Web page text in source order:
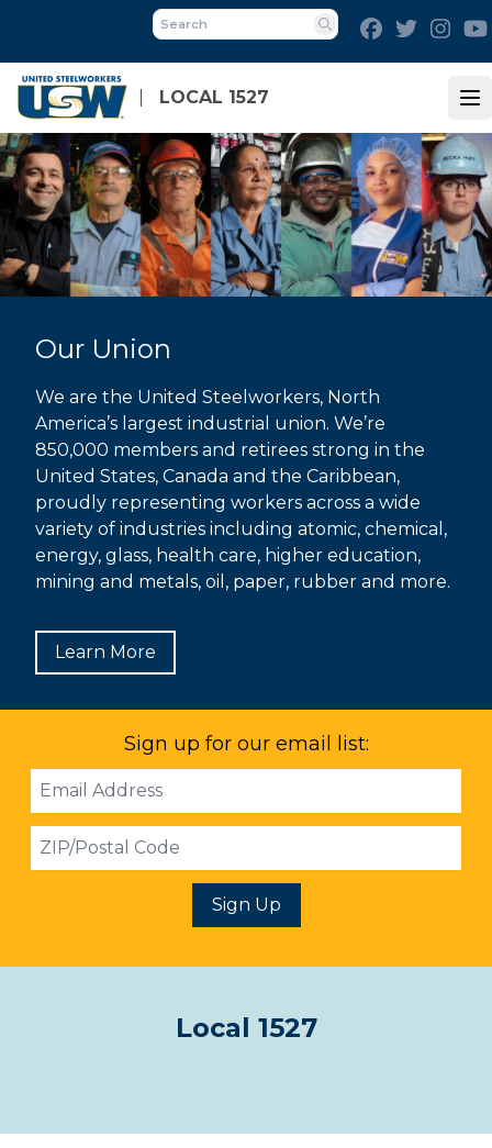
main
content
LOCAL 1527
Search
FacebookTwitter
Our Union
We are the United Steelworkers, North
America’s largest industrial union. We’re
850,000 members and retirees strong in the
United States, Canada and the Caribbean,
proudly representing workers across a wide
variety of industries including atomic, chemical,
energy, glass, health care, higher education,
mining and metals, oil, paper, rubber and more.
Learn More
Sign up for our email list:
Email
Address
ZIP
Sign Up
Local 1527